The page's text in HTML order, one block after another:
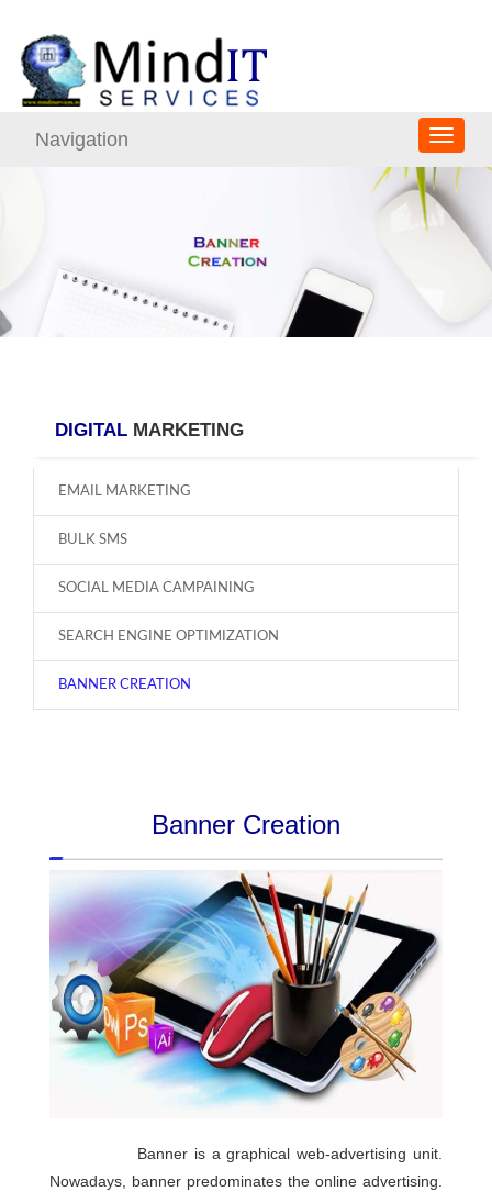
Navigation
DIGITAL MARKETING
EMAIL MARKETING
BULK SMS
SOCIAL MEDIA CAMPAINING
SEARCH ENGINE OPTIMIZATION
BANNER CREATION
Banner Creation
Banner is a graphical web-advertising unit.
Nowadays, banner predominates the online advertising.